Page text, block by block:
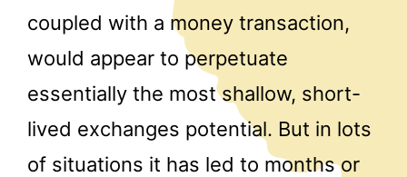
coupled with a money transaction,
would appear to perpetuate
essentially the most shallow, short-
lived exchanges potential. But in lots
of situations it has led to months or